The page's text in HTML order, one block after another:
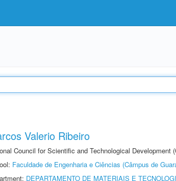
Valerio Ribeiro
Council for Scientific and Technological Development
Faculdade de Engenharia e Ciências (Câmpus de
DEPARTAMENTO DE MATERIAIS E